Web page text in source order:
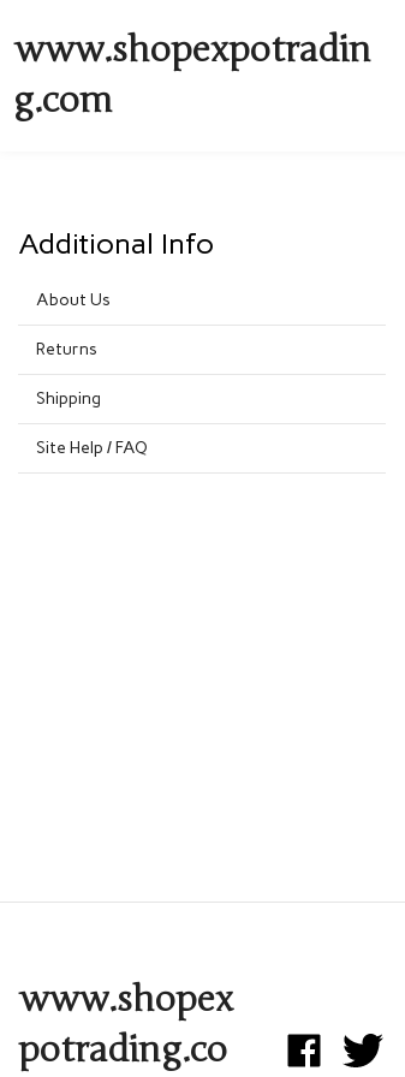
www.shopexpotradin
g.com
Additional Info
About Us
Returns
Shipping
Site Help / FAQ
www.shopex
potrading.co
Like
Expo
Follow
Expo